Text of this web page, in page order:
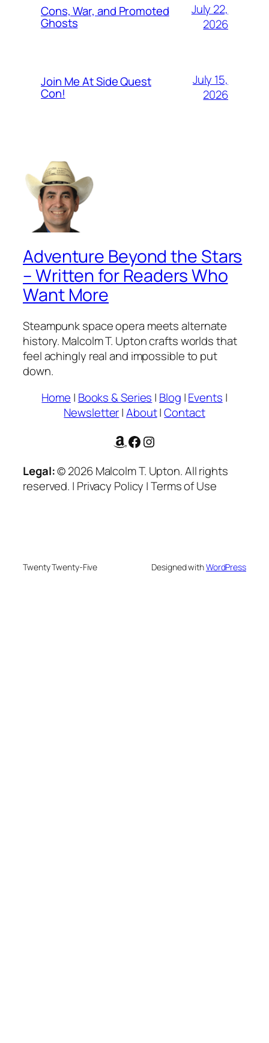
Cons, War, and Promoted
Ghosts
July 22,
2026
Join Me At Side Quest
Con!
July 15,
2026
Adventure Beyond the Stars
– Written for Readers Who
Want More
Steampunk space opera meets alternate
history. Malcolm T. Upton crafts worlds that
feel achingly real and impossible to put
down.
Home | Books & Series | Blog |Events |
Newsletter|About|Contact
Amazon Facebook Instagram
Legal:© 2026 Malcolm T. Upton. All rights
reserved. | Privacy Policy | Terms of Use
Twenty Twenty-Five Designed withWordPress